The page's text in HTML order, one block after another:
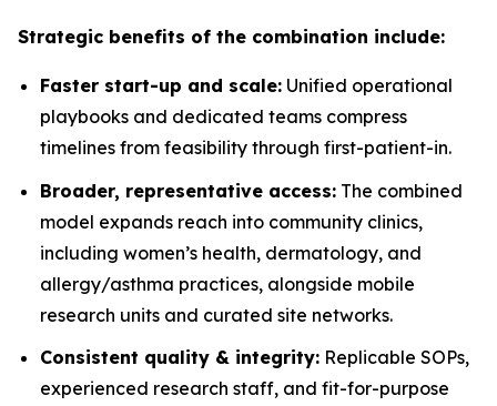
Strategic benefits of the combination include:
Faster start-up and scale: Unified operational
playbooks and dedicated teams compress
timelines from feasibility through first-patient-in.
Broader, representative access: The combined
model expands reach into community clinics,
including women’s health, dermatology, and
allergy/asthma practices, alongside mobile
research units and curated site networks.
Consistent quality & integrity: Replicable SOPs,
experienced research staff, and fit-for-purpose